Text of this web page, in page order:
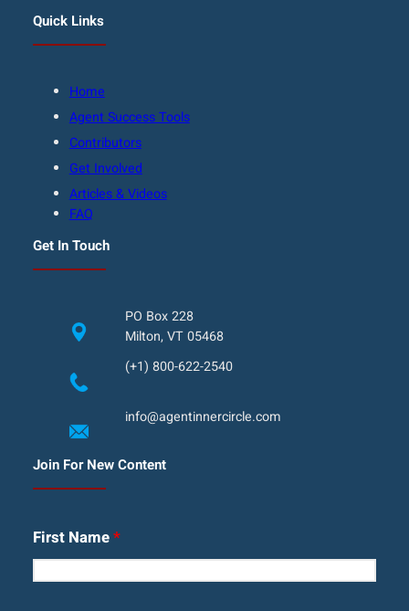
Quick Links
Home
Agent Success Tools
Contributors
Get Involved
Articles & Videos
FAQ
Get In Touch
PO Box 228
Milton, VT 05468
(+1) 800-622-2540
info@agentinnercircle.com
Join For New Content
First Name*